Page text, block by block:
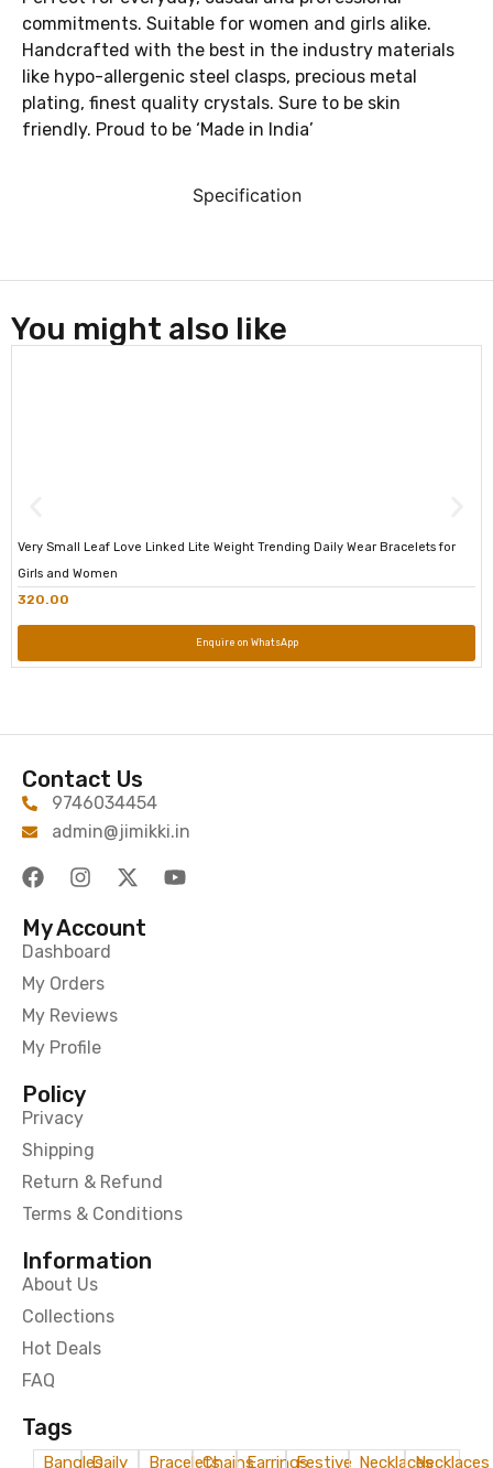
Specification
commitments. Suitable for women and girls alike.
Handcrafted with the best in the industry materials
like hypo-allergenic steel clasps, precious metal
plating, finest quality crystals. Sure to be skin
friendly. Proud to be ‘Made in India’
You might also like
Very Small Leaf Love Linked Lite Weight Trending Daily Wear Bracelets for
Girls and Women
320.00
Enquire on WhatsApp
Contact Us
9746034454
admin@jimikki.in
My Account
Dashboard
My Orders
My Reviews
My Profile
Policy
Privacy
Shipping
Return & Refund
Terms & Conditions
Information
About Us
Collections
Hot Deals
FAQ
Tags
BanglesDaily BraceletsChainsEarringsFestive NecklacesNecklaces